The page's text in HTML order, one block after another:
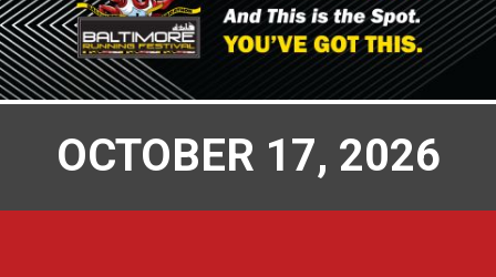
OCTOBER 17, 2026